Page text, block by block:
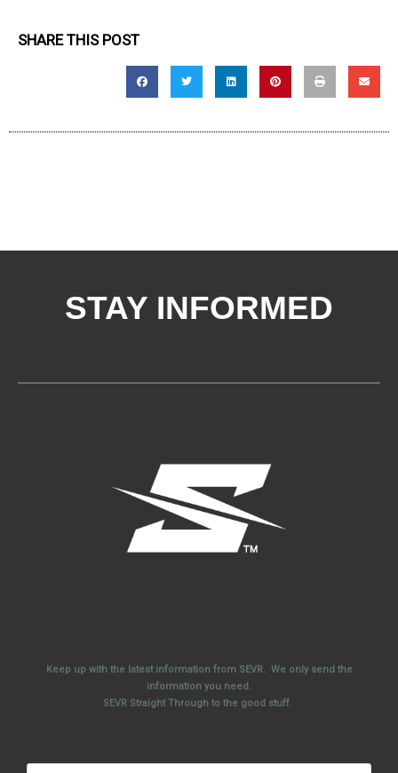
SHARE THIS POST
STAY INFORMED
Keep up with the latest information from SEVR. We only send the
information you need.
SEVR Straight Through to the good stuff.